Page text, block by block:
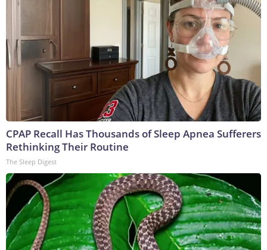
CPAP Recall Has Thousands of Sleep Apnea Sufferers
Rethinking Their Routine
The Sleep Digest